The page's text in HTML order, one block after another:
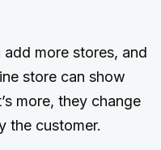
more stores, and
store can show
more, they change
the customer.